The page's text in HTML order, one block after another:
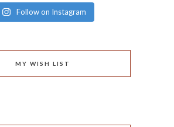
Follow on Instagram
MY WISH LIST